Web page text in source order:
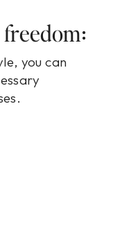
you can